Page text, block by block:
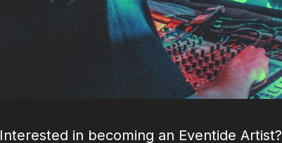
Interested in becoming an Eventide Artist?